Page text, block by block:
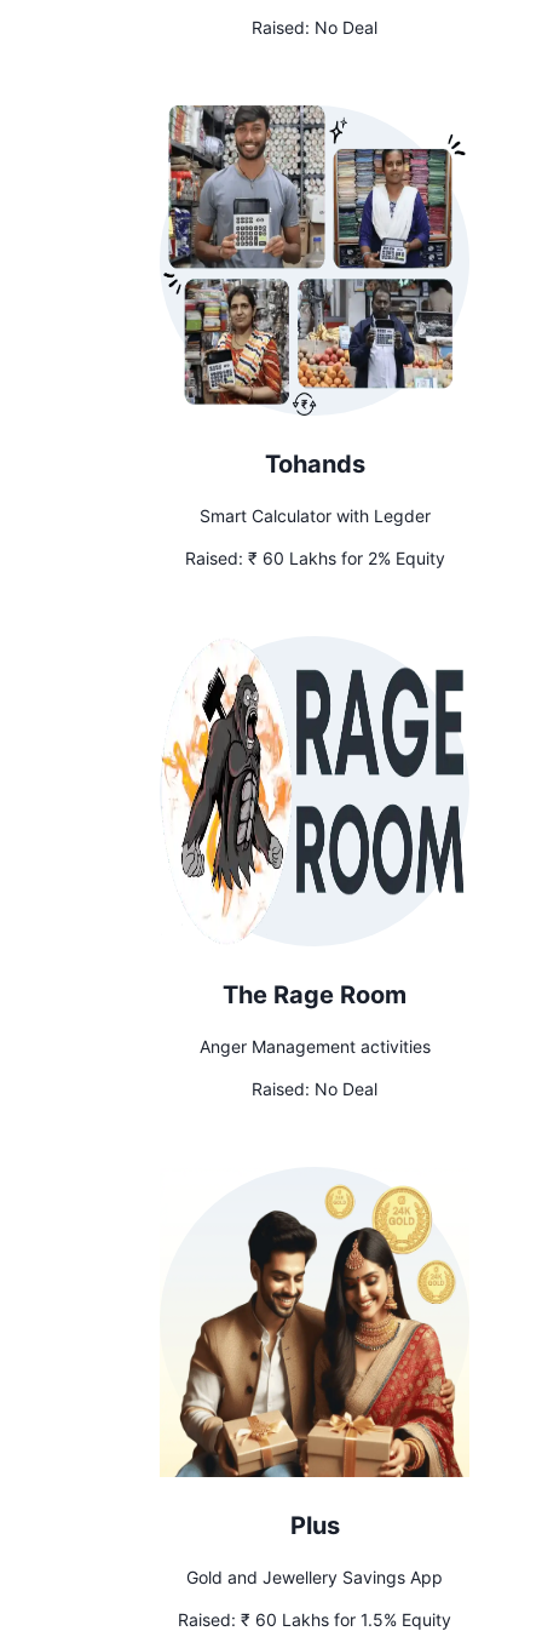
Raised: No Deal
Tohands
Smart Calculator with Legder
Raised: ₹ 60 Lakhs for 2% Equity
The Rage Room
Anger Management activities
Raised: No Deal
Plus
Gold and Jewellery Savings App
Raised: ₹ 60 Lakhs for 1.5% Equity